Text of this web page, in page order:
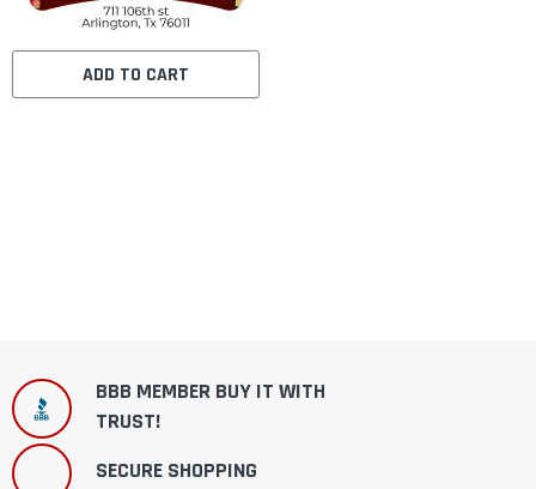
ADD TO CART
BBB MEMBER BUY IT WITH
TRUST!
SECURE SHOPPING